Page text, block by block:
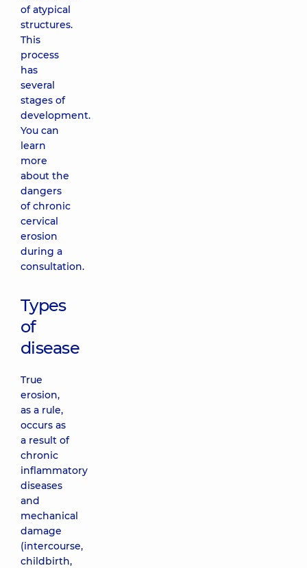
of atypical
structures.
This
process
has
several
stages of
development.
You can
learn
more
about the
dangers
of chronic
cervical
erosion
during a
consultation.
Types
of
disease
True
erosion,
as a rule,
occurs as
a result of
chronic
inflammatory
diseases
and
mechanical
damage
(intercourse,
childbirth,